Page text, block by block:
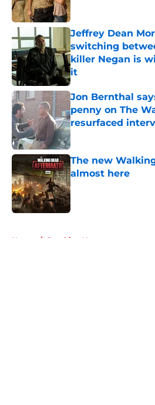
Jeffrey Dean
switching
killer Negan is
it
Published by on Invalid
Jon Bernthal
penny on The
resurfaced
Published by on Invalid
The new
almost here
Published by on Invalid
Home / Breaking News